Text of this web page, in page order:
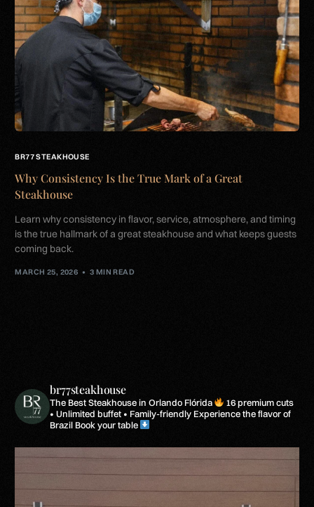
BR77 STEAKHOUSE
Why Consistency Is the True Mark of a Great
Steakhouse
Learn why consistency in flavor, service, atmosphere, and timing
is the true hallmark of a great steakhouse and what keeps guests
coming back.
MARCH 25, 2026 3 MIN READ
br77steakhouse
The Best Steakhouse in Orlando Flórida
16 premium cuts
• Unlimited buffet • Family-friendly Experience the flavor of
Brazil Book your table